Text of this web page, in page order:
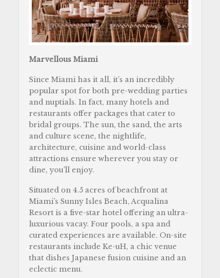
Marvellous Miami
Since Miami has it all, it’s an incredibly
popular spot for both pre-wedding parties
and nuptials. In fact, many hotels and
restaurants offer packages that cater to
bridal groups. The sun, the sand, the arts
and culture scene, the nightlife,
architecture, cuisine and world-class
attractions ensure wherever you stay or
dine, you’ll enjoy.
Situated on 4.5 acres of beachfront at
Miami’s Sunny Isles Beach, Acqualina
Resort is a five-star hotel offering an ultra-
luxurious vacay. Four pools, a spa and
curated experiences are available. On-site
restaurants include Ke-uH, a chic venue
that dishes Japanese fusion cuisine and an
eclectic menu.